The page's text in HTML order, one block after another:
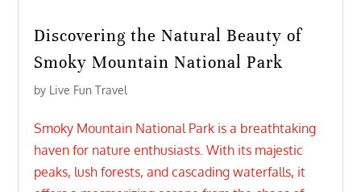
Discovering the Natural Beauty of
Smoky Mountain National Park
by Live Fun Travel
Smoky Mountain National Park is a breathtaking
haven for nature enthusiasts. With its majestic
peaks, lush forests, and cascading waterfalls, it